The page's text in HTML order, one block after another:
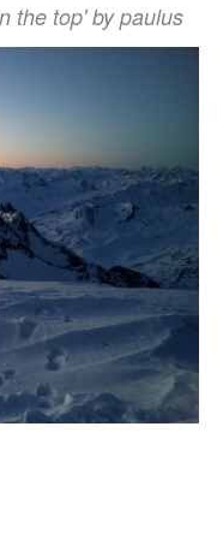
the top' by paulus